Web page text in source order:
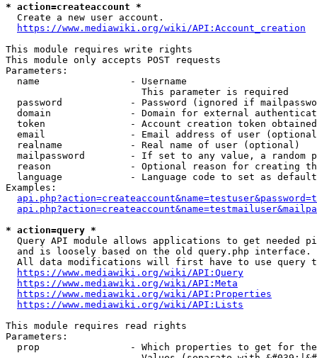
* action=createaccount *
  Create a new user account.
https://www.mediawiki.org/wiki/API:Account_creation
This module requires write rights
This module only accepts POST requests
Parameters:
  name                - Username
                        This parameter is required
password            - Password (ignored if
domain              - Domain for external
token               - Account creation token
email               - Email address of user
  realname            - Real name of user (optional)
mailpassword        - If set to any value, a random
reason              - Optional reason for creating
language            - Language code to set as
Examples:
* action=query *
Query API module allows applications to get needed
  and is loosely based on the old query.php interface.
All data modifications will first have to use query
https://www.mediawiki.org/wiki/API:Query
https://www.mediawiki.org/wiki/API:Meta
https://www.mediawiki.org/wiki/API:Properties
https://www.mediawiki.org/wiki/API:Lists
This module requires read rights
Parameters:
prop                - Which properties to get for